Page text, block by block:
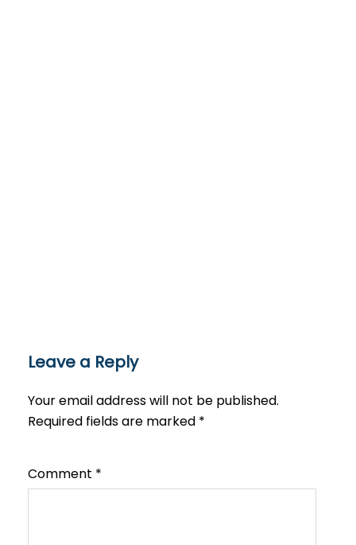
Leave a Reply
Your email address will not be published.
Required fields are marked *
Comment *